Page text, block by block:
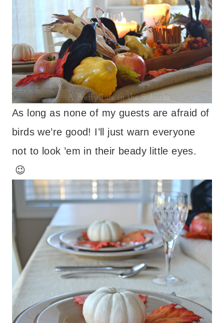
As long as none of my guests are afraid of
birds we’re good! I’ll just warn everyone
not to look ’em in their beady little eyes.
😉